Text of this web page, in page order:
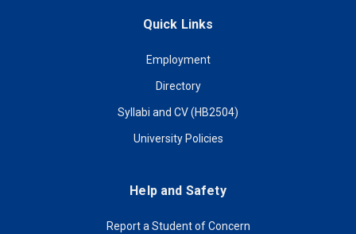
Quick Links
Employment
Directory
Syllabi and CV (HB2504)
University Policies
Help and Safety
Report a Student of Concern